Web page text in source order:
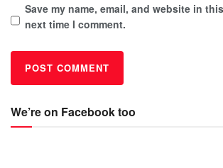
Save my name, email, and website in
next time I comment.
We’re on Facebook too